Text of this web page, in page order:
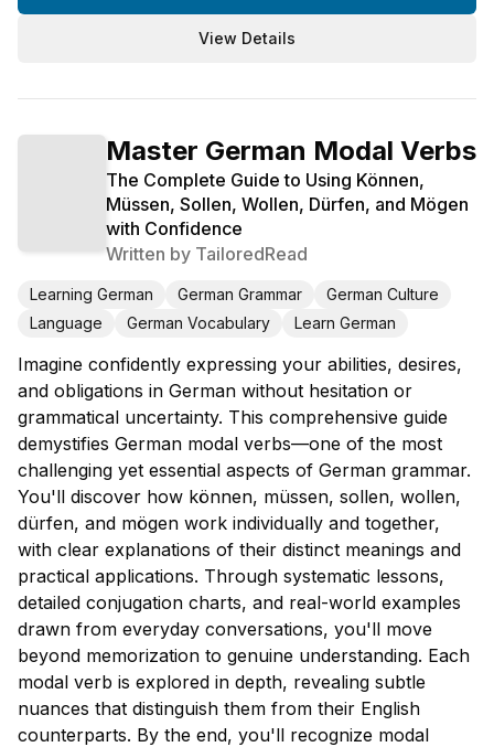
View Details
Master German Modal Verbs
The Complete Guide to Using Können,
Müssen, Sollen, Wollen, Dürfen, and Mögen
with Confidence
Written by TailoredRead
Learning German German Grammar
German Culture
Language
German Vocabulary Learn German
Imagine confidently expressing your abilities, desires,
and obligations in German without hesitation or
grammatical uncertainty. This comprehensive guide
demystifies German modal verbs—one of the most
challenging yet essential aspects of German grammar.
You'll discover how können, müssen, sollen, wollen,
dürfen, and mögen work individually and together,
with clear explanations of their distinct meanings and
practical applications. Through systematic lessons,
detailed conjugation charts, and real-world examples
drawn from everyday conversations, you'll move
beyond memorization to genuine understanding. Each
modal verb is explored in depth, revealing subtle
nuances that distinguish them from their English
counterparts. By the end, you'll recognize modal